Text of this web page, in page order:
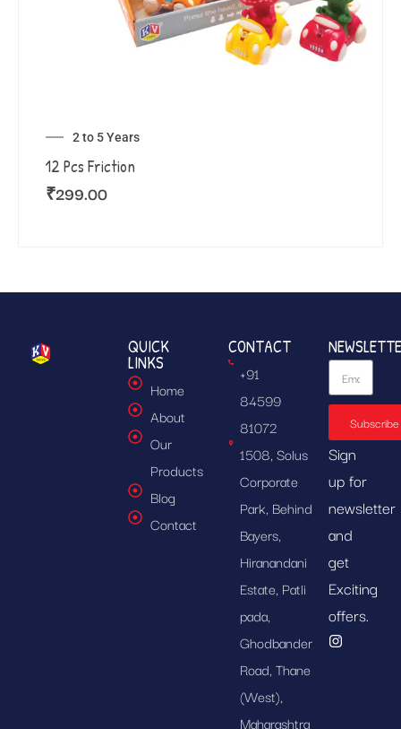
2 to 5 Years
12 Pcs Friction
₹299.00
QUICK
LINKS
Home
About
Our
Products
Blog
Contact
CONTACT
+91
84599
81072
1508, Solus
Corporate
Park, Behind
Bayers,
Hiranandani
Estate, Patli
pada,
Ghodbander
Road, Thane
(West),
Maharashtra
Subscribe
Sign
up for
newsletter
and
get
Exciting
offers.